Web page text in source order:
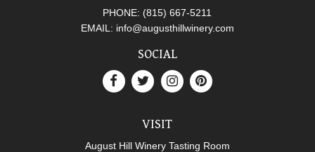
PHONE: (815) 667-5211
EMAIL: info@augusthillwinery.com
SOCIAL
VISIT
August Hill Winery Tasting Room